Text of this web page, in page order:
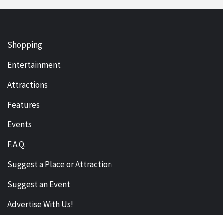
Shopping
Entertainment
Attractions
Features
Events
F.A.Q.
Suggest a Place or Attraction
Suggest an Event
Advertise With Us!